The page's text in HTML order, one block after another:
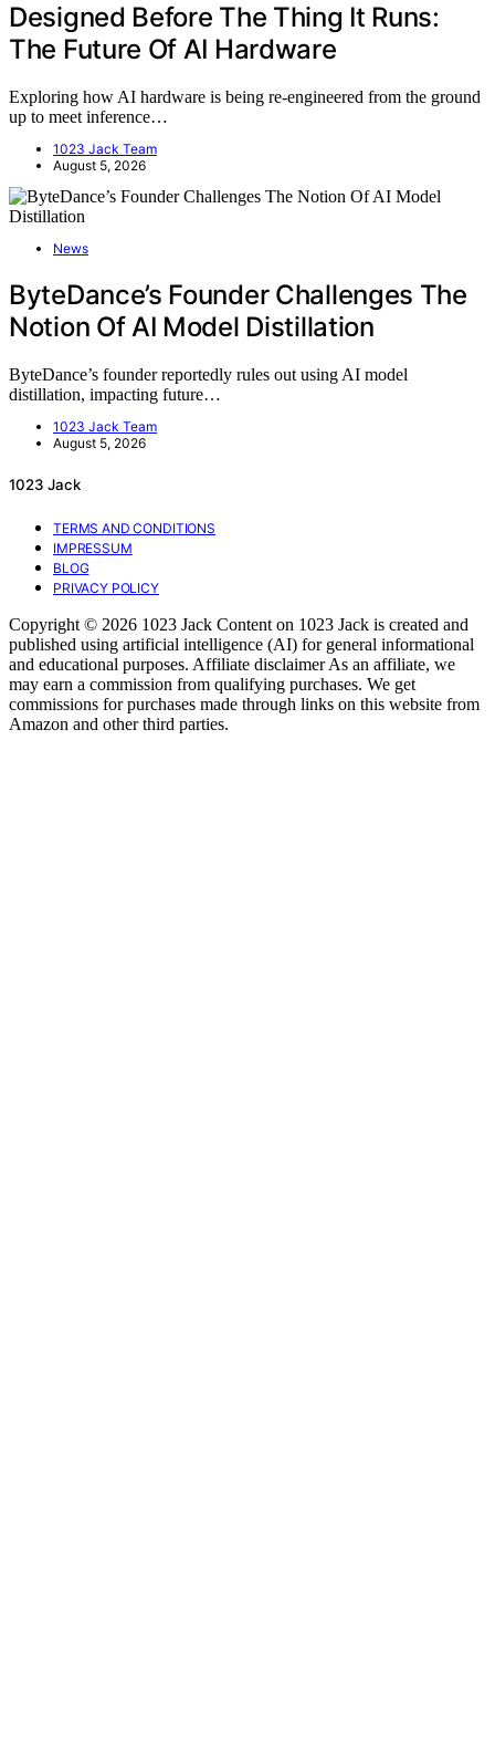
Designed Before The Thing It Runs:
The Future Of AI Hardware
Exploring how AI hardware is being re-engineered from the ground
up to meet inference…
1023 Jack Team
August 5, 2026
News
ByteDance’s Founder Challenges The
Notion Of AI Model Distillation
ByteDance’s founder reportedly rules out using AI model
distillation, impacting future…
1023 Jack Team
August 5, 2026
1023 Jack
TERMS AND CONDITIONS
IMPRESSUM
BLOG
PRIVACY POLICY
Copyright © 2026 1023 Jack Content on 1023 Jack is created and
published using artificial intelligence (AI) for general informational
and educational purposes. Affiliate disclaimer As an affiliate, we
may earn a commission from qualifying purchases. We get
commissions for purchases made through links on this website from
Amazon and other third parties.